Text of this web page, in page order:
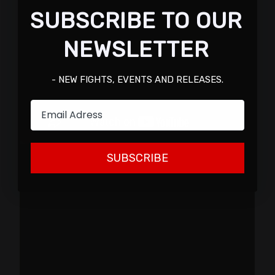
SUBSCRIBE TO OUR
NEWSLETTER
- NEW FIGHTS, EVENTS AND RELEASES.
SUBSCRIBE